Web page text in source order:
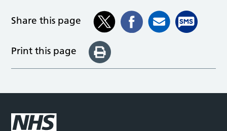
Share this page
Print this page